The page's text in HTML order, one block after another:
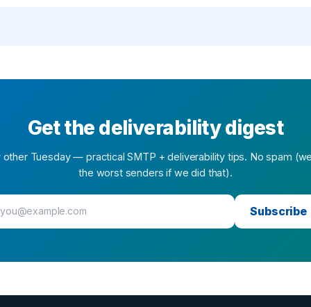
Get the deliverability digest
other Tuesday — practical SMTP + deliverability tips. No spam
the worst senders if we did that).
Subscribe